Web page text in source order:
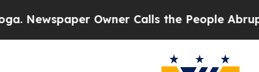
Owner Calls the People Abruptly